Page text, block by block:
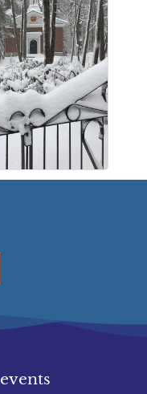
events